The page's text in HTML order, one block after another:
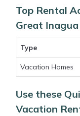
the flexibility of
various deals
by owner with
allows pets, or
bedrooms and
can find
popular Airbnb-
Island. Places to
prices averaging
Top Rental
Great
Type
Vacation Homes
Use these
Vacation